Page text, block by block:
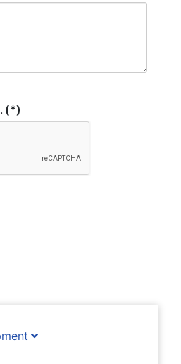
(*)